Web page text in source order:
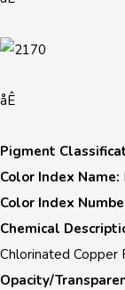
åÊ
Pigment
Color Index Name:
Color Index
Chemical
Chlorinated Copper
Opacity/